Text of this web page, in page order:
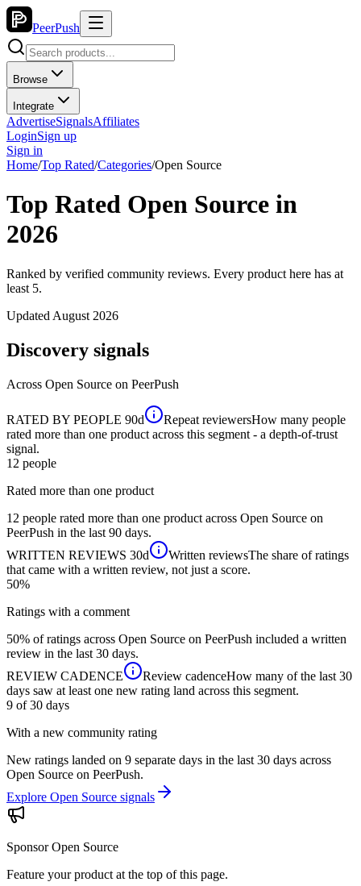
PeerPush
Browse
Integrate
AdvertiseSignalsAffiliates
LoginSign up
Sign in
Home/Top Rated/Categories/Open Source
Top Rated Open Source in
2026
Ranked by verified community reviews. Every product here has at
least 5.
Updated August 2026
Discovery signals
Across Open Source on PeerPush
RATED BY PEOPLE 90d Repeat reviewersHow many people
rated more than one product across this segment - a depth-of-trust
signal.
12 people
Rated more than one product
12 people rated more than one product across Open Source on
PeerPush in the last 90 days.
WRITTEN REVIEWS 30d Written reviewsThe share of ratings
that came with a written review, not just a score.
50%
Ratings with a comment
50% of ratings across Open Source on PeerPush included a written
review in the last 30 days.
REVIEW CADENCE
Review cadenceHow many of the last 30
days saw at least one new rating land across this segment.
9 of 30 days
With a new community rating
New ratings landed on 9 separate days in the last 30 days across
Open Source on PeerPush.
Explore Open Source signals
SponsorOpen Source
Feature your product at the top of this page.